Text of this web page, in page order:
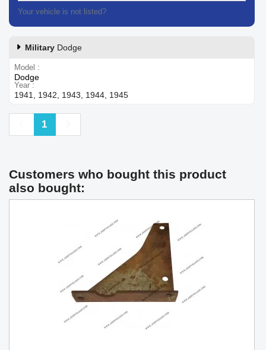
Your vehicle is not listed?
Military Dodge
Model
Dodge
Year
1941, 1942, 1943, 1944, 1945
Previous
1
Customers who bought this product
also bought: